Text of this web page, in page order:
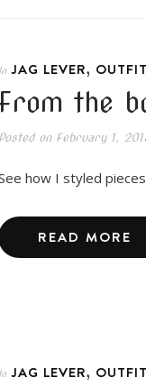
In JAG LEVER,
From the
Posted onFebruary 1,
how I styled
READ MORE
In JAG LEVER,